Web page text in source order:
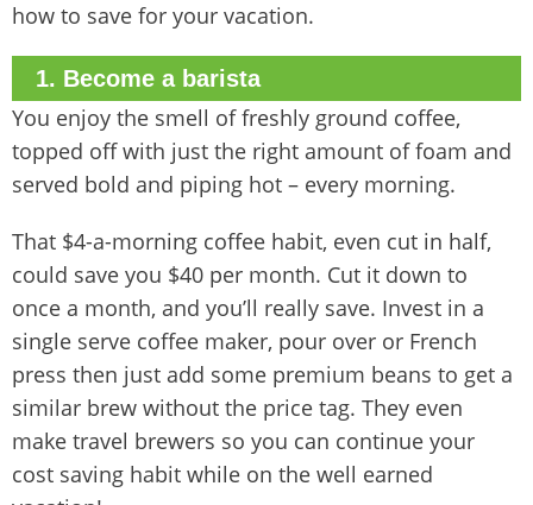
how to save for your vacation.
1. Become a barista
You enjoy the smell of freshly ground coffee,
topped off with just the right amount of foam and
served bold and piping hot – every morning.
That $4-a-morning coffee habit, even cut in half,
could save you $40 per month. Cut it down to
once a month, and you’ll really save. Invest in a
single serve coffee maker, pour over or French
press then just add some premium beans to get a
similar brew without the price tag. They even
make travel brewers so you can continue your
cost saving habit while on the well earned